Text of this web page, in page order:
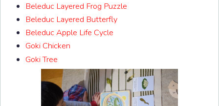
Beleduc Layered Frog Puzzle
Beleduc Layered Butterfly
Beleduc Apple Life Cycle
Goki Chicken
Goki Tree